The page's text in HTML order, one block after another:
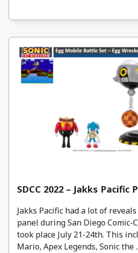
SDCC 2022 – Jakks Pacific
Jakks Pacific had a lot of
panel during San Diego Comic-
took place July 21-24th. This
Mario, Apex Legends, Sonic the